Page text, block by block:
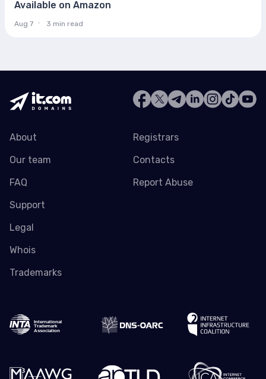
Available on Amazon
Aug 7 3 min read
About
Our team
FAQ
Support
Legal
Whois
Trademarks
Registrars
Contacts
Report Abuse